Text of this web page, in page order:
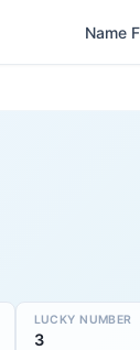
Name
LUCKY NUMBER
3